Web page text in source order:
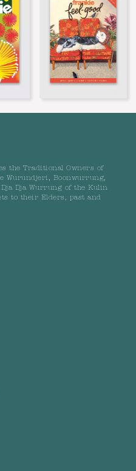
the Traditional Owners of
Wurundjeri, Boonwurrung,
Dja Wurrung of the Kulin
to their Elders, past and